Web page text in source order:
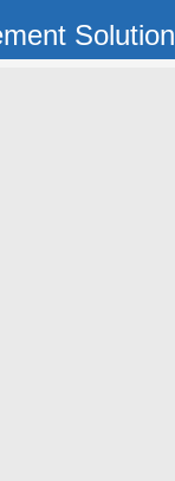
Solution